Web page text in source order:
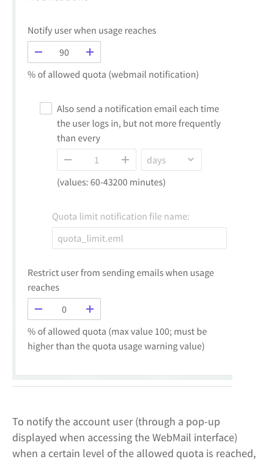
To notify the account user (through a pop-up
displayed when accessing the WebMail interface)
when a certain level of the allowed quota is reached,